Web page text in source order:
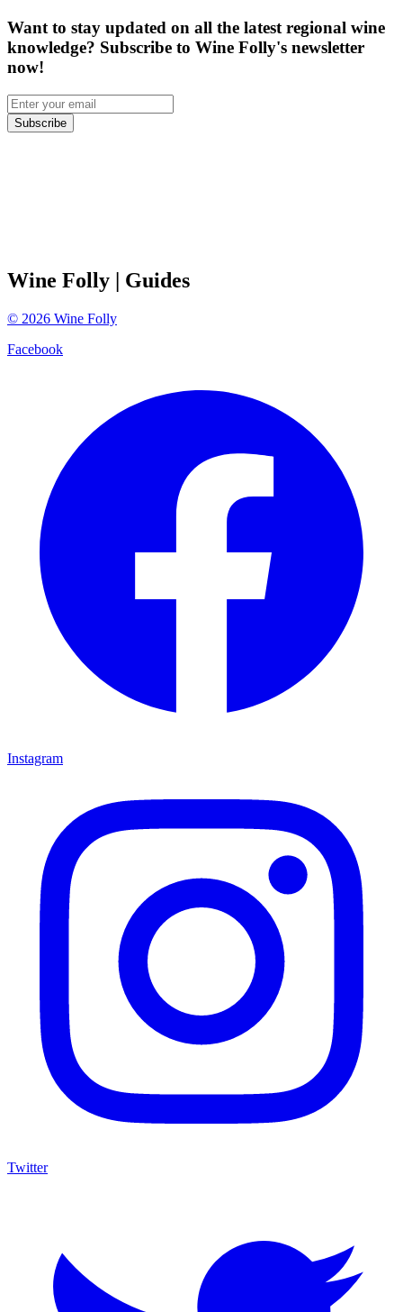
Want to stay updated on all the latest regional wine
knowledge? Subscribe to Wine Folly's newsletter
now!
Subscribe
Wine Folly | Guides
© 2026 Wine Folly
Facebook
Instagram
Twitter